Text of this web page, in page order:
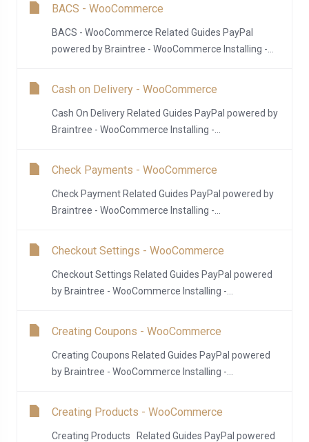
BACS - WooCommerce
BACS - WooCommerce Related Guides PayPal
powered by Braintree - WooCommerce Installing -...
Cash on Delivery - WooCommerce
Cash On Delivery Related Guides PayPal powered by
Braintree - WooCommerce Installing -...
Check Payments - WooCommerce
Check Payment Related Guides PayPal powered by
Braintree - WooCommerce Installing -...
Checkout Settings - WooCommerce
Checkout Settings Related Guides PayPal powered
by Braintree - WooCommerce Installing -...
Creating Coupons - WooCommerce
Creating Coupons Related Guides PayPal powered
by Braintree - WooCommerce Installing -...
Creating Products - WooCommerce
Creating Products Related Guides PayPal powered